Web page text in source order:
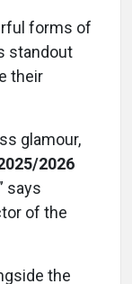
forms of
standout
their
glamour,
2026
says
of the
the